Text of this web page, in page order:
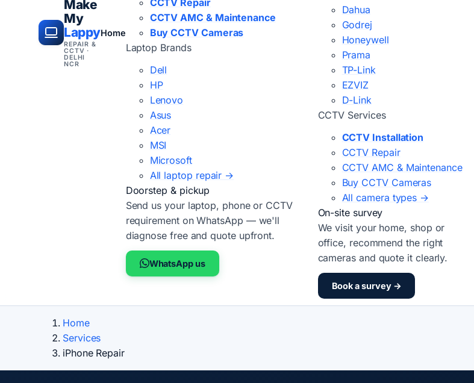
Make
My
Lappy
REPAIR &
CCTV ·
DELHI
NCR
Home
CCTV AMC & Maintenance
Buy CCTV Cameras
Laptop Brands
Dell
HP
Lenovo
Asus
Acer
MSI
Microsoft
All laptop repair →
Doorstep & pickup
Send us your laptop, phone or CCTV
requirement on WhatsApp — we'll
diagnose free and quote upfront.
WhatsApp us
Dahua
Godrej
Honeywell
Prama
TP-Link
EZVIZ
D-Link
CCTV Services
CCTV Installation
CCTV Repair
CCTV AMC & Maintenance
Buy CCTV Cameras
All camera types →
On-site survey
We visit your home, shop or
office, recommend the right
cameras and quote it clearly.
Book a survey →
Home
Services
iPhone Repair